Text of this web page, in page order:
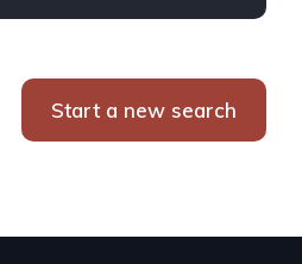
Start a new search